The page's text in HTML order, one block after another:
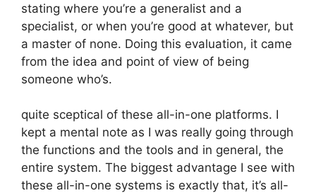
stating where you’re a generalist and a
specialist, or when you’re good at whatever, but
a master of none. Doing this evaluation, it came
from the idea and point of view of being
someone who’s.
quite sceptical of these all-in-one platforms. I
kept a mental note as I was really going through
the functions and the tools and in general, the
entire system. The biggest advantage I see with
these all-in-one systems is exactly that, it’s all-